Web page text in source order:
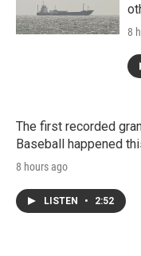
8
The first recorded
Baseball happened
8 hours ago
LISTEN • 2:52